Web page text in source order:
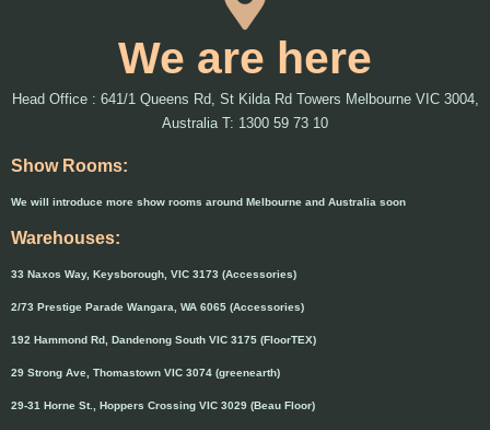
We are here
Head Office : 641/1 Queens Rd, St Kilda Rd Towers Melbourne VIC 3004,
Australia T: 1300 59 73 10
Show Rooms:
We will introduce more show rooms around Melbourne and Australia soon
Warehouses:
33 Naxos Way, Keysborough, VIC 3173 (Accessories)
2/73 Prestige Parade Wangara, WA 6065 (Accessories)
192 Hammond Rd, Dandenong South VIC 3175 (FloorTEX)
29 Strong Ave, Thomastown VIC 3074 (greenearth)
29-31 Horne St., Hoppers Crossing VIC 3029 (Beau Floor)